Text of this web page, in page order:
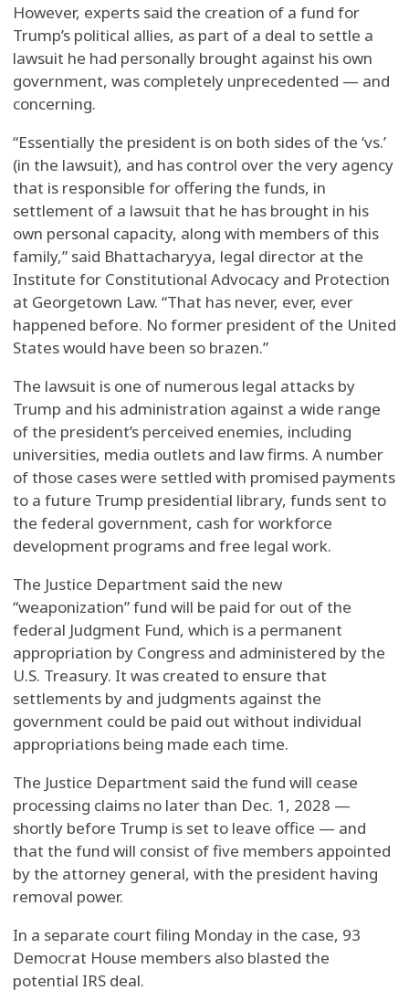
However, experts said the creation of a fund for
Trump’s political allies, as part of a deal to settle a
lawsuit he had personally brought against his own
government, was completely unprecedented — and
concerning.
“Essentially the president is on both sides of the ‘vs.’
(in the lawsuit), and has control over the very agency
that is responsible for offering the funds, in
settlement of a lawsuit that he has brought in his
own personal capacity, along with members of this
family,” said Bhattacharyya, legal director at the
Institute for Constitutional Advocacy and Protection
at Georgetown Law. “That has never, ever, ever
happened before. No former president of the United
States would have been so brazen.”
The lawsuit is one of numerous legal attacks by
Trump and his administration against a wide range
of the president’s perceived enemies, including
universities, media outlets and law firms. A number
of those cases were settled with promised payments
to a future Trump presidential library, funds sent to
the federal government, cash for workforce
development programs and free legal work.
The Justice Department said the new
“weaponization” fund will be paid for out of the
federal Judgment Fund, which is a permanent
appropriation by Congress and administered by the
U.S. Treasury. It was created to ensure that
settlements by and judgments against the
government could be paid out without individual
appropriations being made each time.
The Justice Department said the fund will cease
processing claims no later than Dec. 1, 2028 —
shortly before Trump is set to leave office — and
that the fund will consist of five members appointed
by the attorney general, with the president having
removal power.
In a separate court filing Monday in the case, 93
Democrat House members also blasted the
potential IRS deal.